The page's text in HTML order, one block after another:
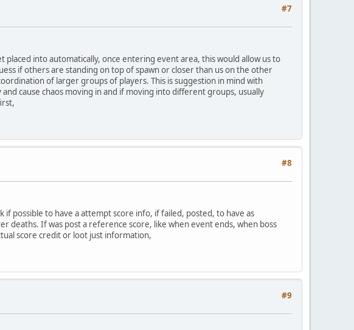
#7
into automatically, once entering event area, this would allow us to
if others are standing on top of spawn or closer than us on the other
of larger groups of players. This is suggestion in mind with
cause chaos moving in and if moving into different groups, usually
#8
possible to have a attempt score info, if failed, posted, to have as
deaths. If was post a reference score, like when event ends, when boss
score credit or loot just information,
#9